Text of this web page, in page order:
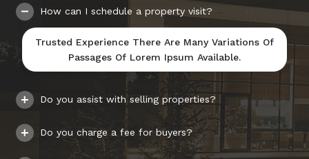
How can I schedule a property visit?
Trusted Experience There Are Many Variations Of
Passages Of Lorem Ipsum Available.
Do you assist with selling properties?
Do you charge a fee for buyers?